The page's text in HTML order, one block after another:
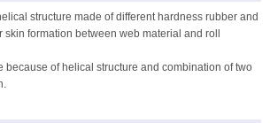
structure made of different hardness rubber and
skin formation between web material and roll
because of helical structure and combination of two